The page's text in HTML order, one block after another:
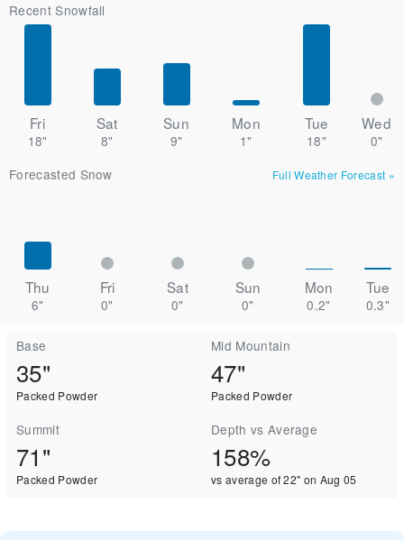
Recent Snowfall
Fri Sat Sun Mon Tue Wed
18" 8" 9" 1" 18"
0"
Forecasted Snow
Full Weather Forecast »
Thu Fri Sat Sun Mon Tue
6" 0" 0" 0" 0.2" 0.3"
Base
35"
Packed Powder
Mid Mountain
47"
Packed Powder
Summit
71"
Packed Powder
Depth vs Average
158%
vs average of 22" on Aug 05